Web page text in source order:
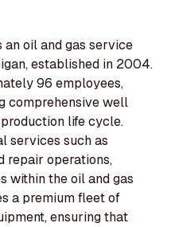
an oil and gas service
established in 2004.
96 employees,
comprehensive well
life cycle.
services such as
repair operations,
within the oil and gas
a premium fleet of
ensuring that